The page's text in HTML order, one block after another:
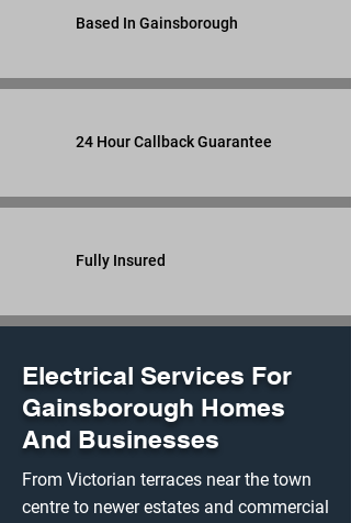
Based In Gainsborough
24 Hour Callback Guarantee
Fully Insured
Electrical Services For
Gainsborough Homes
And Businesses
From Victorian terraces near the town
centre to newer estates and commercial